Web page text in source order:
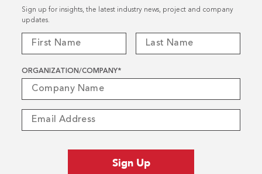
Sign up for insights, the latest industry news, project and company
updates.
ORGANIZATION/COMPANY*